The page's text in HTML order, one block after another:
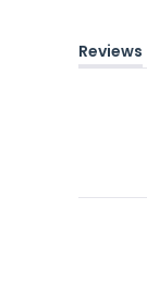
Reviews
(tab